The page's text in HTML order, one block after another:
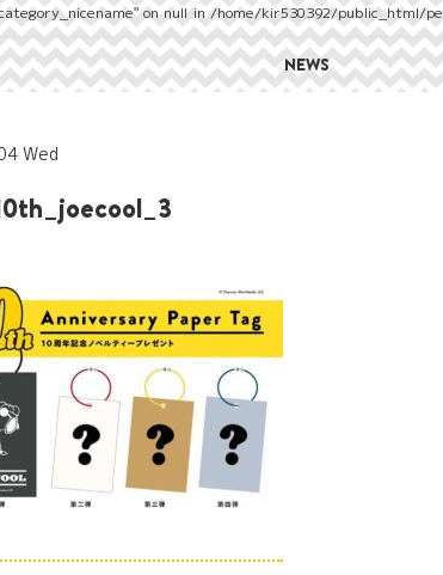
on null in/home/kir530392/public_html/
NEWS
Wed